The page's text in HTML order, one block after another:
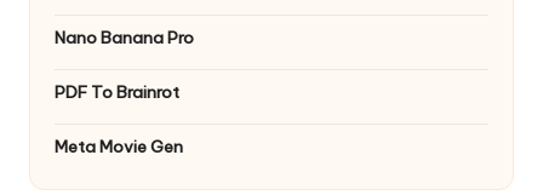
Nano Banana Pro
PDF To Brainrot
Meta Movie Gen